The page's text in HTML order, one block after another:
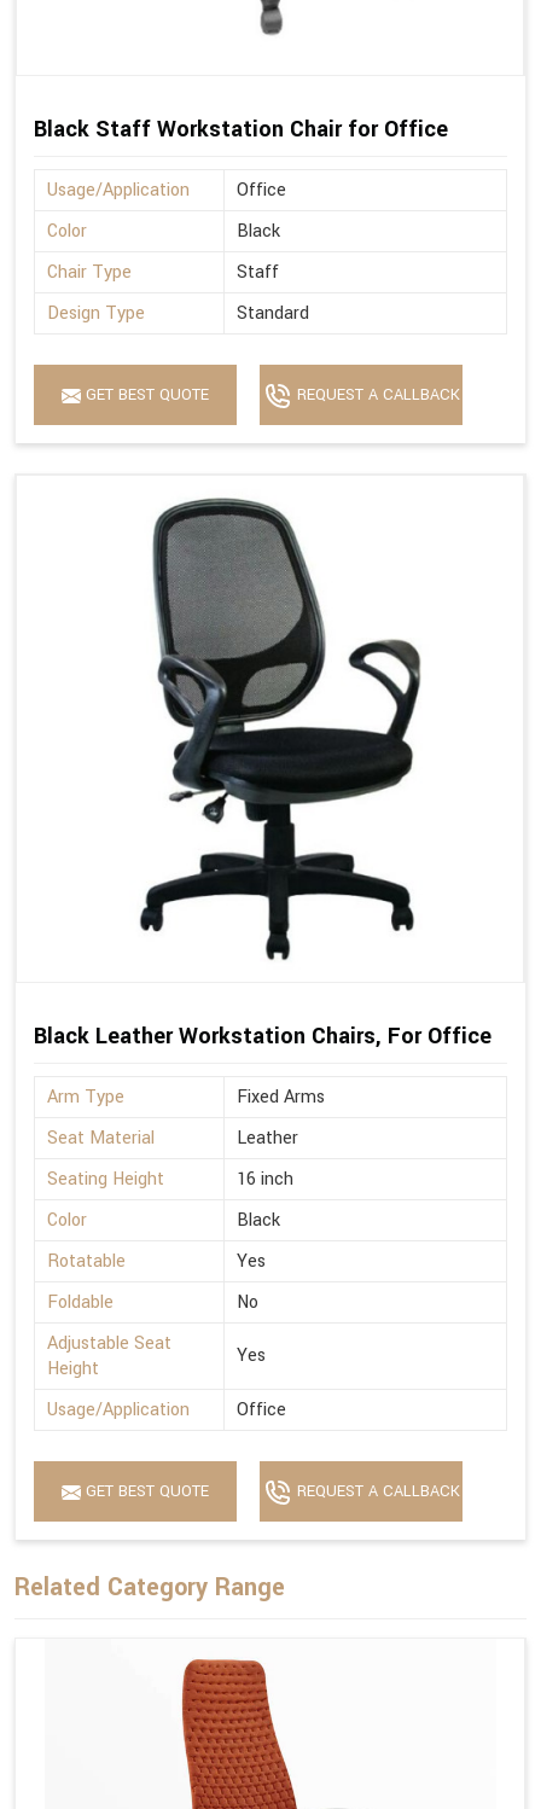
Black Staff Workstation Chair for Office
Usage/Application
Office
Color
Black
Chair Type
Staff
Design Type
Standard
GET BEST QUOTE REQUEST A CALLBACK
Black Leather Workstation Chairs, For Office
Arm Type
Fixed Arms
Seat Material
Leather
Seating Height
16 inch
Color
Black
Rotatable
Yes
Foldable
No
Adjustable Seat
Height
Yes
Usage/Application Office
GET BEST QUOTE REQUEST A CALLBACK
Related Category Range